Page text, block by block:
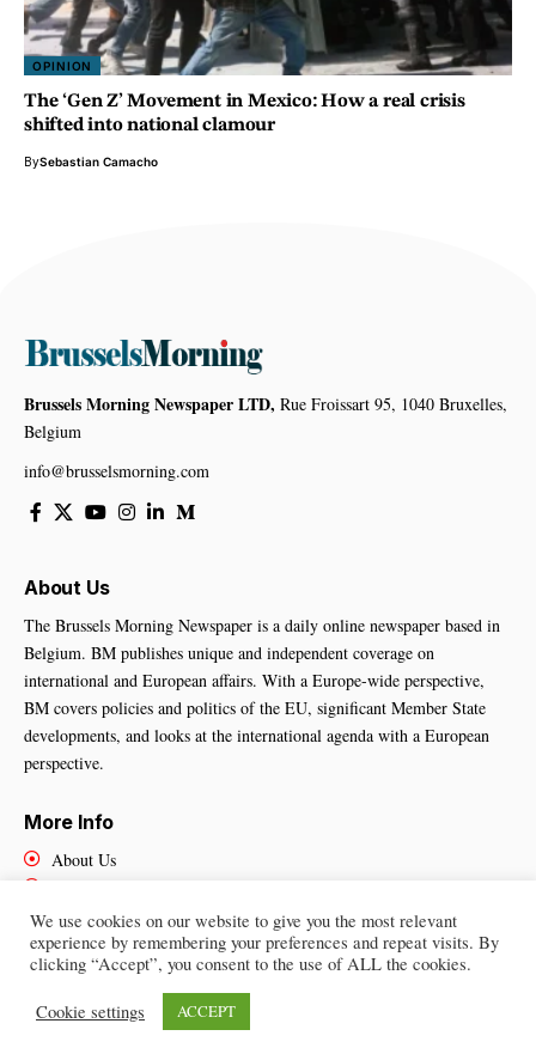
OPINION
The ‘Gen Z’ Movement in Mexico: How a real crisis
shifted into national clamour
BySebastian Camacho
Brussels Morning Newspaper LTD, Rue Froissart 95, 1040 Bruxelles,
Belgium
info@brusselsmorning.com
About Us
The Brussels Morning Newspaper is a daily online newspaper based in
Belgium. BM publishes unique and independent coverage on
international and European affairs. With a Europe-wide perspective,
BM covers policies and politics of the EU, significant Member State
developments, and looks at the international agenda with a European
perspective.
More Info
About Us
Contact Us
Brussels Morning Newspaper
We use cookies on our website to give you the most relevant
experience by remembering your preferences and repeat visits. By
clicking “Accept”, you consent to the use of ALL the cookies.
Cookie settings ACCEPT